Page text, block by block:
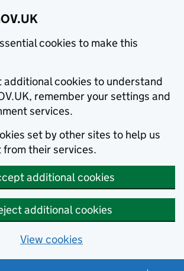
cookies to make this
additional cookies to understand
remember your settings and
services.
set by other sites to help us
their services.
additional cookies
additional cookies
View cookies